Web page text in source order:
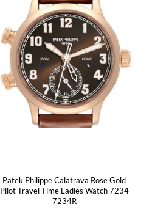
Patek Philippe Calatrava Rose Gold
Pilot Travel Time Ladies Watch 7234
7234R